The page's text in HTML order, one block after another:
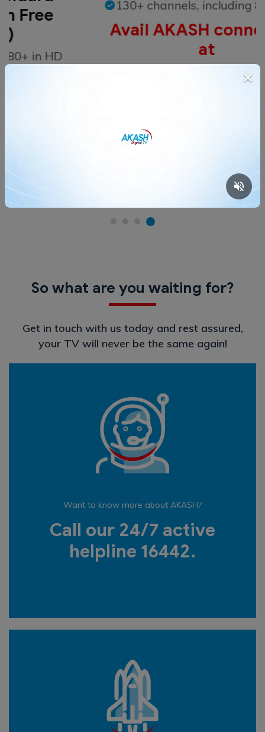
130+ channels, including 80+ in HD
Avail AKASH connection
So what are you waiting for?
Get in touch with us today and rest assured,
your TV will never be the same again!
Want to know more about AKASH?
Call our 24/7 active
helpline 16442.
×